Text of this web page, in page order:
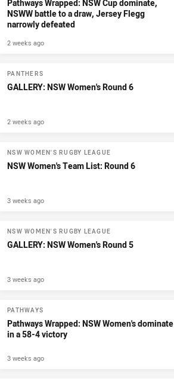
Pathways Wrapped: NSW Cup dominate,
NSWW battle to a draw, Jersey Flegg
narrowly defeated
2 weeks ago
PANTHERS
GALLERY: NSW Women's Round 6
2 weeks ago
NSW WOMEN'S RUGBY LEAGUE
NSW Women's Team List: Round 6
3 weeks ago
NSW WOMEN'S RUGBY LEAGUE
GALLERY: NSW Women's Round 5
3 weeks ago
PATHWAYS
Pathways Wrapped: NSW Women's dominate
in a 58-4 victory
3 weeks ago